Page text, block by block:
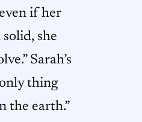
if her
solid, she
Sarah’s
thing
the earth.”